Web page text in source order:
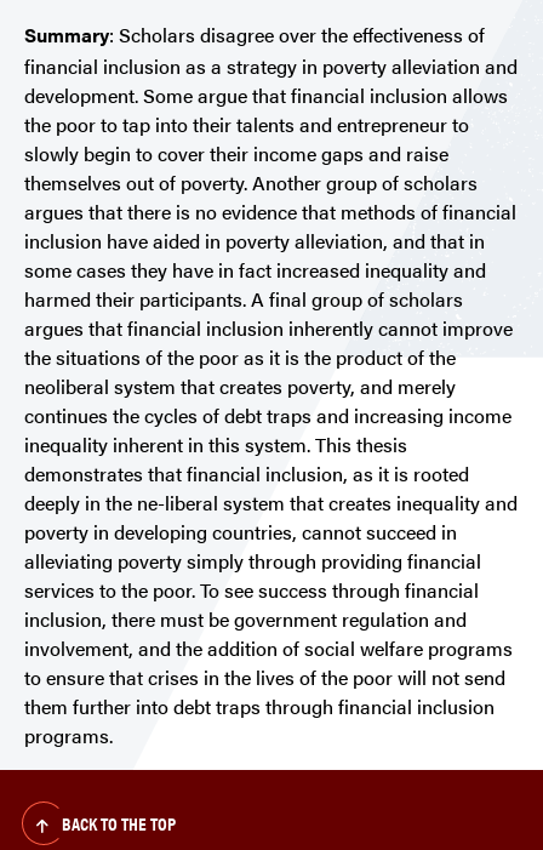
Summary: Scholars disagree over the effectiveness of
financial inclusion as a strategy in poverty alleviation and
development. Some argue that financial inclusion allows
the poor to tap into their talents and entrepreneur to
slowly begin to cover their income gaps and raise
themselves out of poverty. Another group of scholars
argues that there is no evidence that methods of financial
inclusion have aided in poverty alleviation, and that in
some cases they have in fact increased inequality and
harmed their participants. A final group of scholars
argues that financial inclusion inherently cannot improve
the situations of the poor as it is the product of the
neoliberal system that creates poverty, and merely
continues the cycles of debt traps and increasing income
inequality inherent in this system.This thesis
demonstrates that financial inclusion, as it is rooted
deeply in the ne-liberal system that creates inequality and
poverty in developing countries, cannot succeed in
alleviating poverty simply through providing financial
services to the poor. To see success through financial
inclusion, there must be government regulation and
involvement, and the addition of social welfare programs
to ensure that crises in the lives of the poor will not send
them further into debt traps through financial inclusion
programs.
BACK TO THE TOP